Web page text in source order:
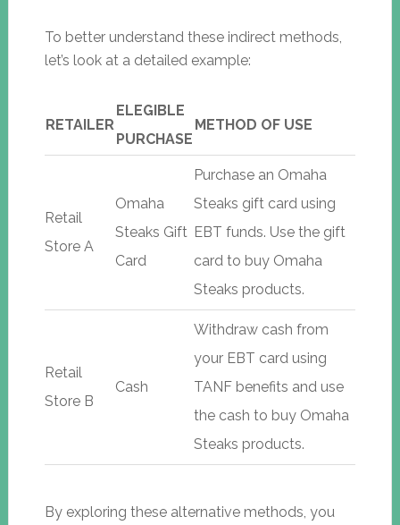
To better understand these indirect methods,
let’s look at a detailed example:
RETAILER
ELEGIBLE
PURCHASE
METHOD OF USE
Retail
Store A
Omaha
Steaks Gift
Card
Purchase an Omaha
Steaks gift card using
EBT funds. Use the gift
card to buy Omaha
Steaks products.
Retail
Store B
Cash
Withdraw cash from
your EBT card using
TANF benefits and use
the cash to buy Omaha
Steaks products.
By exploring these alternative methods, you